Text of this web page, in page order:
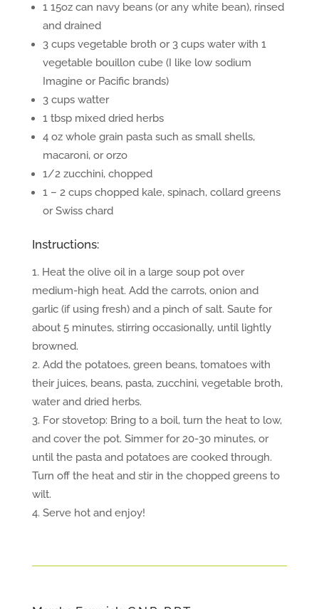
1 15oz can navy beans (or any white bean), rinsed
and drained
3 cups vegetable broth or 3 cups water with 1
vegetable bouillon cube (I like low sodium
Imagine or Pacific brands)
3 cups watter
1 tbsp mixed dried herbs
4 oz whole grain pasta such as small shells,
macaroni, or orzo
1/2 zucchini, chopped
1 – 2 cups chopped kale, spinach, collard greens
or Swiss chard
Instructions:
Heat the olive oil in a large soup pot over
medium-high heat. Add the carrots, onion and
garlic (if using fresh) and a pinch of salt. Saute for
about 5 minutes, stirring occasionally, until lightly
browned.
Add the potatoes, green beans, tomatoes with
their juices, beans, pasta, zucchini, vegetable broth,
water and dried herbs.
For stovetop: Bring to a boil, turn the heat to low,
and cover the pot. Simmer for 20-30 minutes, or
until the pasta and potatoes are cooked through.
Turn off the heat and stir in the chopped greens to
wilt.
Serve hot and enjoy!